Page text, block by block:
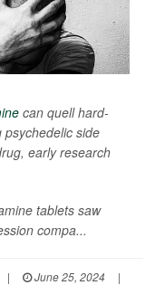
can quell hard-
side
early research
tablets saw
compa...
| June 25, 2024
|